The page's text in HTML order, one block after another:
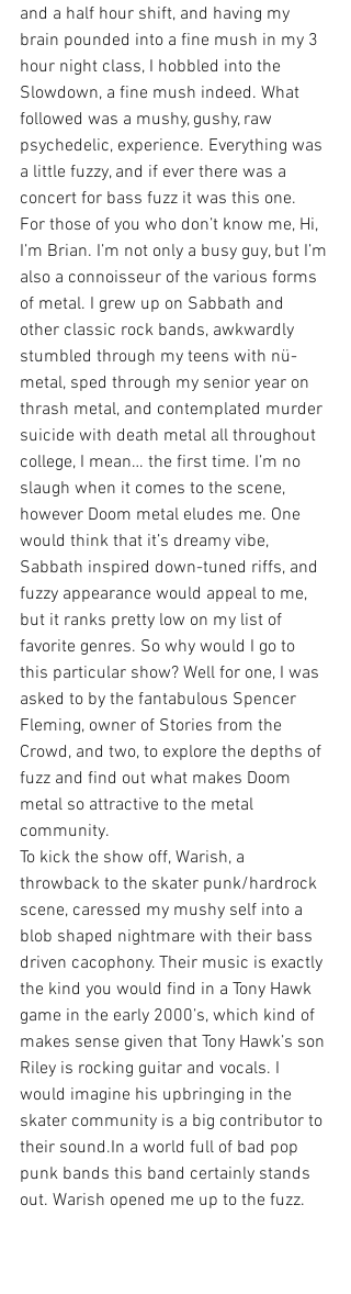
and a half hour shift, and having my
brain pounded into a fine mush in my 3
hour night class, I hobbled into the
Slowdown, a fine mush indeed. What
followed was a mushy, gushy, raw
psychedelic, experience. Everything was
a little fuzzy, and if ever there was a
concert for bass fuzz it was this one.
For those of you who don’t know me, Hi,
I’m Brian. I’m not only a busy guy, but I’m
also a connoisseur of the various forms
of metal. I grew up on Sabbath and
other classic rock bands, awkwardly
stumbled through my teens with nü-
metal, sped through my senior year on
thrash metal, and contemplated murder
suicide with death metal all throughout
college, I mean… the first time. I’m no
slaugh when it comes to the scene,
however Doom metal eludes me. One
would think that it’s dreamy vibe,
Sabbath inspired down-tuned riffs, and
fuzzy appearance would appeal to me,
but it ranks pretty low on my list of
favorite genres. So why would I go to
this particular show? Well for one, I was
asked to by the fantabulous Spencer
Fleming, owner of Stories from the
Crowd, and two, to explore the depths of
fuzz and find out what makes Doom
metal so attractive to the metal
community.
To kick the show off, Warish, a
throwback to the skater punk/hardrock
scene, caressed my mushy self into a
blob shaped nightmare with their bass
driven cacophony. Their music is exactly
the kind you would find in a Tony Hawk
game in the early 2000’s, which kind of
makes sense given that Tony Hawk’s son
Riley is rocking guitar and vocals. I
would imagine his upbringing in the
skater community is a big contributor to
their sound.In a world full of bad pop
punk bands this band certainly stands
out. Warish opened me up to the fuzz.